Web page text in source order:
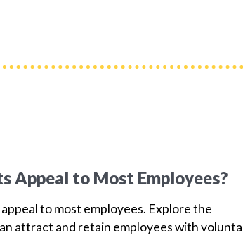
Appeal to Most Employees?
to most employees. Explore the
attract and retain employees with